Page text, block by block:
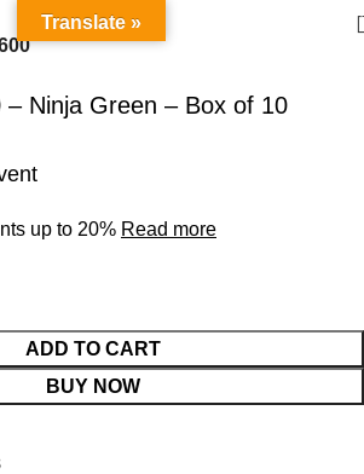
– Ninja Green – Box of 10
up to 20% Read more
ADD TO CART
BUY NOW
Translate »